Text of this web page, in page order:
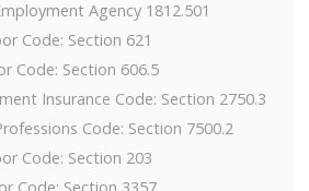
Agency 1812.501
Code: Section 621
Code: Section 606.5
Insurance Code: Section 2750.3
Code: Section 7500.2
Code: Section 203
Code: Section 3357